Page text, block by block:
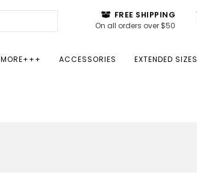
FREE SHIPPING
On all orders over $50
MORE+++ ACCESSORIES EXTENDED SIZES